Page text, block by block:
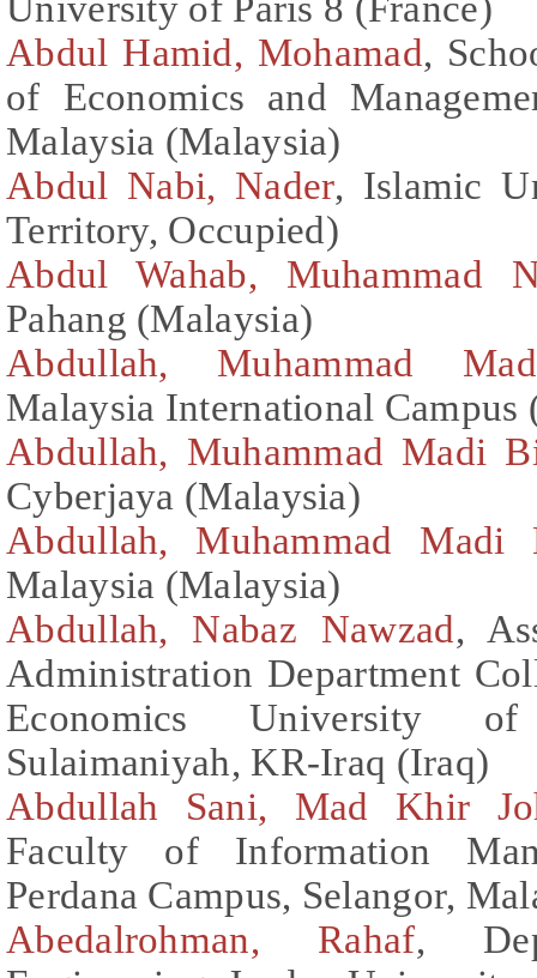
Abdul Hamid, Mohamad,
of Economics and
Malaysia (Malaysia)
Abdul Nabi, Nader, Islamic
Territory, Occupied)
Abdul Wahab, Muhammad
Pahang (Malaysia)
Abdullah, Muhammad
Malaysia International Campus
Abdullah, Muhammad Madi
Cyberjaya (Malaysia)
Abdullah, Muhammad Madi
Malaysia (Malaysia)
Abdullah, Nabaz Nawzad,
Administration Department
Economics University
Sulaimaniyah, KR-Iraq (Iraq)
Abdullah Sani, Mad Khir
Faculty of Information
Perdana Campus, Selangor,
Abedalrohman, Rahaf,